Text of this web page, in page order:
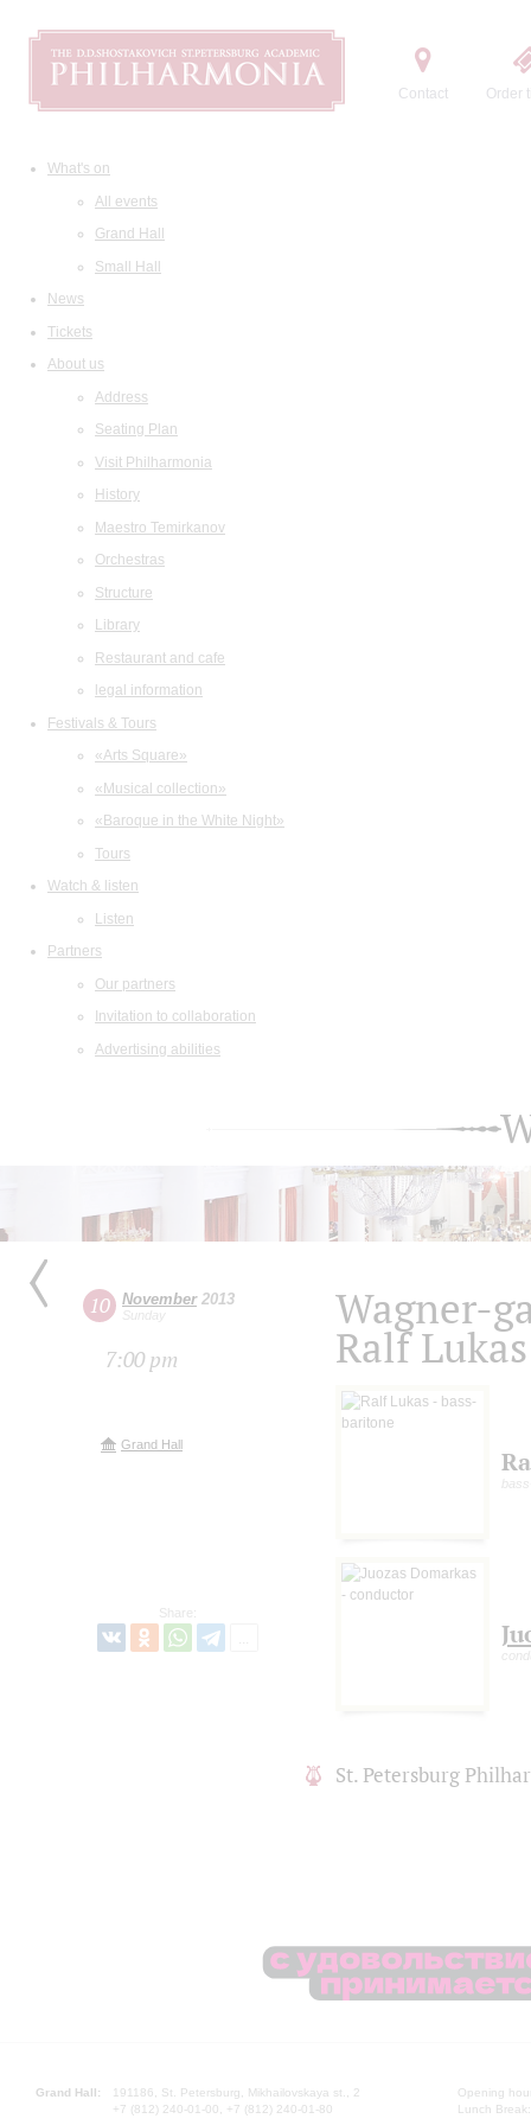
Contact Order
What's on
All events
Grand Hall
Small Hall
News
Tickets
About us
Address
Seating Plan
Visit Philharmonia
History
Maestro Temirkanov
Orchestras
Structure
Library
Restaurant and cafe
legal information
Festivals & Tours
«Arts Square»
«Musical collection»
«Baroque in the White Night»
Tours
Watch & listen
Listen
Partners
Our partners
Invitation to collaboration
Advertising abilities
10 November2013
Sunday
7:00 pm
Grand Hall
Share:
Wagner-
Ralf Lukas
St. Petersburg
Grand Hall:
191186, St. Petersburg, Mikhailovskaya st., 2
+7 (812) 240-01-00, +7 (812) 240-01-80
Opening
Lunch